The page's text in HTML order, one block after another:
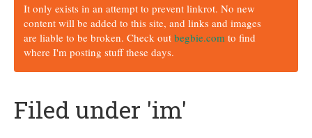
It only exists in an attempt to prevent linkrot. No new
content will be added to this site, and links and images
are liable to be broken. Check out begbie.com to find
where I'm posting stuff these days.
Filed under 'im'